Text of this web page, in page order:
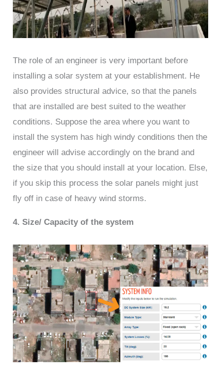
The role of an engineer is very important before
installing a solar system at your establishment. He
also provides structural advice, so that the panels
that are installed are best suited to the weather
conditions. Suppose the area where you want to
install the system has high windy conditions then the
engineer will advise accordingly on the brand and
the size that you should install at your location. Else,
if you skip this process the solar panels might just
fly off in case of heavy wind storms.
4. Size/ Capacity of the system